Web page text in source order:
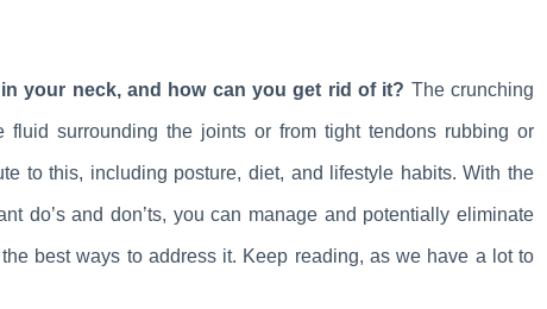
your neck, and how can you get rid of it? The crunching
surrounding the joints or from tight tendons rubbing or
to this, including posture, diet, and lifestyle habits. With the
do’s and don’ts, you can manage and potentially eliminate
best ways to address it. Keep reading, as we have a lot to